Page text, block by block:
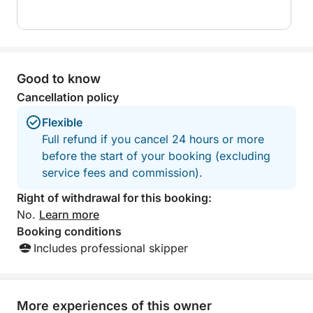
– 1 1000W Sony stereo amplifier
– 1 stern boarding ladder
– 1 bilge pump
– 1 horn
– 2 USB charging ports
– 16 approved life jackets
– 1 telescopic boat hook
– 1 1 6-kg umbrella anchor
– 1 6-kg Hall sand anchor
– 2 parachute flares
– 2 red hand flares
– 2 orange floating smoke bombs
– 1 orange floating rope
– 1 lifebuoy
Good to know
Cancellation policy
Flexible
Full refund if you cancel 24 hours or more
before the start of your booking (excluding
service fees and commission).
Right of withdrawal for this booking:
No. Learn more
Booking conditions
Includes professional skipper
More experiences of this owner